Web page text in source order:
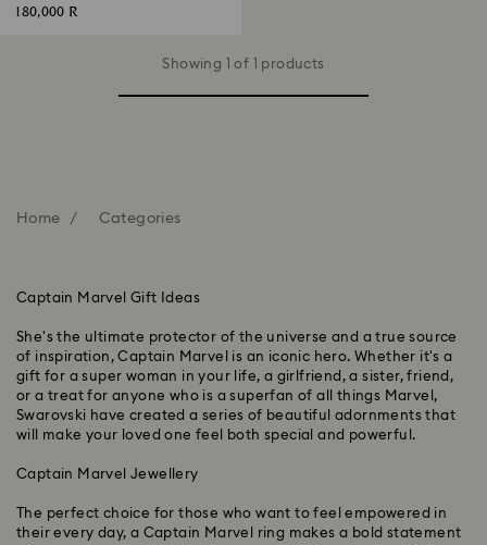
180,000 R
Showing 1 of 1 products
Home Categories
Captain Marvel Gift Ideas
She's the ultimate protector of the universe and a true source
of inspiration, Captain Marvel is an iconic hero. Whether it's a
gift for a super woman in your life, a girlfriend, a sister, friend,
or a treat for anyone who is a superfan of all things Marvel,
Swarovski have created a series of beautiful adornments that
will make your loved one feel both special and powerful.
Captain Marvel Jewellery
The perfect choice for those who want to feel empowered in
their every day, a Captain Marvel ring makes a bold statement